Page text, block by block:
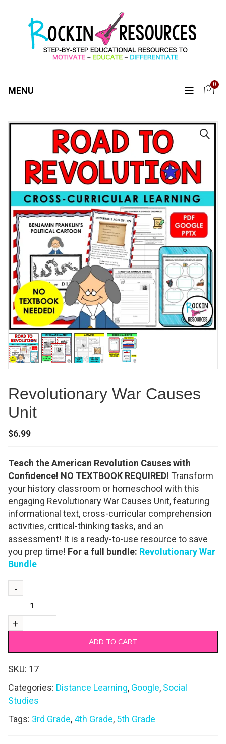
MENU
0
Revolutionary War Causes
Unit
$6.99
Teach the American Revolution Causes with
Confidence! NO TEXTBOOK REQUIRED! Transform
your history classroom or homeschool with this
engaging Revolutionary War Causes Unit, featuring
informational text, cross-curricular comprehension
activities, critical-thinking tasks, and an
assessment! It is a ready-to-use resource to save
you prep time! For a full bundle: Revolutionary War
Bundle
ADD TO CART
SKU: 17
Categories: Distance Learning, Google, Social
Studies
Tags: 3rd Grade, 4th Grade, 5th Grade